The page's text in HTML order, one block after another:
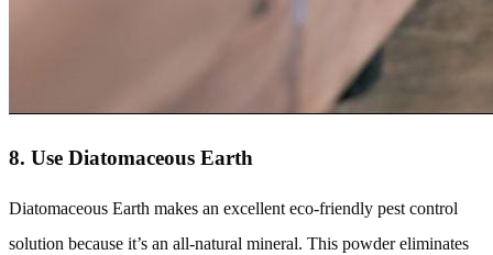
8. Use Diatomaceous Earth
Diatomaceous Earth makes an excellent eco-friendly pest control
solution because it’s an all-natural mineral. This powder eliminates